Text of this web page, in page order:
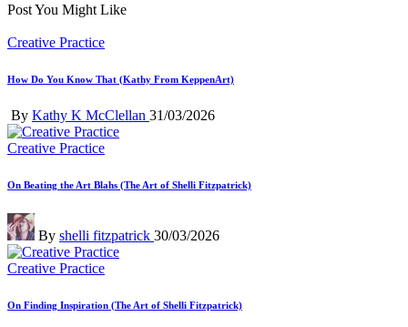
Post You Might Like
Posted
Creative Practice
How Do You Know That (Kathy From KeppenArt)
Posted
by
By Kathy K McClellan 31/03/2026
Posted
Creative Practice
On Beating the Art Blahs (The Art of Shelli Fitzpatrick)
Posted
by
By shelli fitzpatrick 30/03/2026
Posted
Creative Practice
On Finding Inspiration (The Art of Shelli Fitzpatrick)